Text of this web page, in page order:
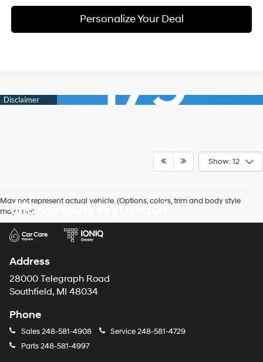
Personalize Your Deal
Show: 12
May not represent actual vehicle. (Options, colors, trim and body style
may vary)
Glassman Hyundai
Address
28000 Telegraph Road
Southfield, MI 48034
Phone
Sales248-581-4908 Service248-581-4729
Parts248-581-4997